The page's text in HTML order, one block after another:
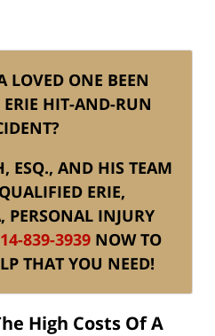
LOVED ONE BEEN
HIT-AND-RUN
ESQ., AND HIS TEAM
ERIE,
PERSONAL INJURY
839-3939 NOW TO
THAT YOU NEED!
High Costs Of A